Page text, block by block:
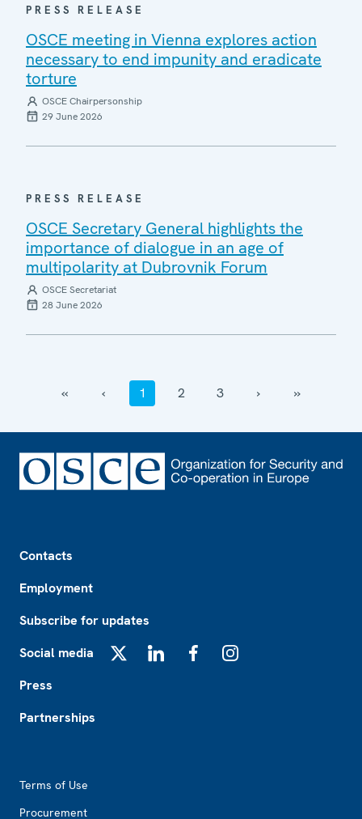
PRESS RELEASE
OSCE meeting in Vienna explores action
necessary to end impunity and eradicate
torture
OSCE Chairpersonship
29 June 2026
PRESS RELEASE
OSCE Secretary General highlights the
importance of dialogue in an age of
multipolarity at Dubrovnik Forum
OSCE Secretariat
28 June 2026
‹‹ ‹ 1 2 3 › ››
Contacts
Employment
Subscribe for updates
Social media
Press
Partnerships
Terms of Use
Procurement